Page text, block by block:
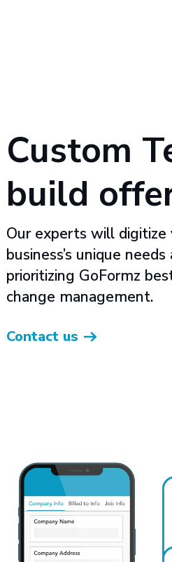
Custom
build
Our experts will
business’s unique
prioritizing GoFormz
change management.
Contact us